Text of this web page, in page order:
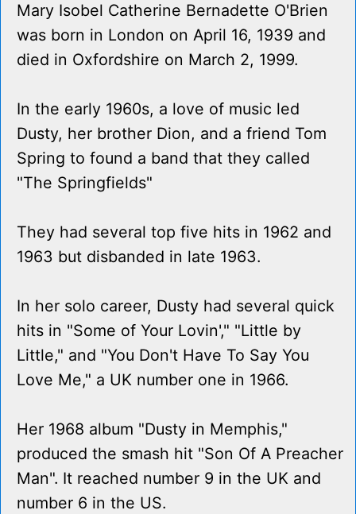
Mary Isobel Catherine Bernadette O'Brien
was born in London on April 16, 1939 and
died in Oxfordshire on March 2, 1999.
In the early 1960s, a love of music led
Dusty, her brother Dion, and a friend Tom
Spring to found a band that they called
"The Springfields"
They had several top five hits in 1962 and
1963 but disbanded in late 1963.
In her solo career, Dusty had several quick
hits in "Some of Your Lovin'," "Little by
Little," and "You Don't Have To Say You
Love Me," a UK number one in 1966.
Her 1968 album "Dusty in Memphis,"
produced the smash hit "Son Of A Preacher
Man". It reached number 9 in the UK and
number 6 in the US.